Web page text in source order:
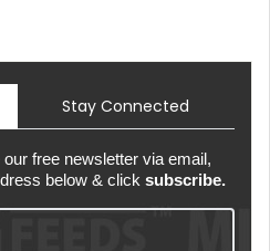
Stay Connected
free newsletter via email,
below & click subscribe.